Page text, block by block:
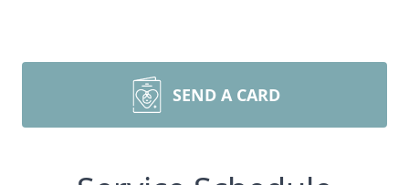
SEND A CARD